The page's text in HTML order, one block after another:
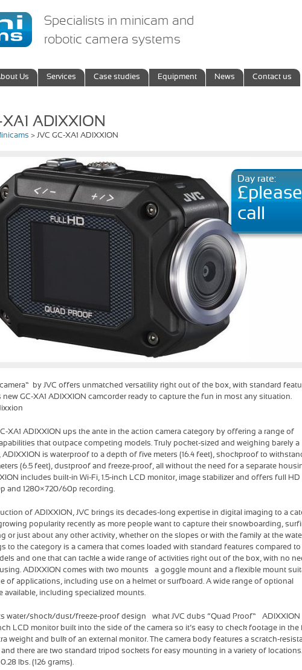
Specialists in minicam and
robotic camera systems
Us Services Case studies Equipment News Contact us
XA1 ADIXXION
> JVC GC-XA1 ADIXXION
Day rate:
£please
call
by JVC offers unmatched versatility right out of the box, with standard
new GC-XA1 ADIXXION camcorder ready to capture the fun in most any situation.
XA1 ADIXXION ups the ante in the action camera category by offering a range of
that outpace competing models. Truly pocket-sized and weighing barely a
is waterproof to a depth of five meters (16.4 feet), shockproof to
(6.5 feet), dustproof and freeze-proof, all without the need for a separate
includes built-in Wi-Fi, 1.5-inch LCD monitor, image stabilizer and offers full HD
and 1280×720/60p recording.
of ADIXXION, JVC brings its decades-long expertise in digital imaging to a
popularity recently as more people want to capture their snowboarding,
or just about any other activity, whether on the slopes or with the family at the
to the category is a camera that comes loaded with standard features compared to
and one that can tackle a wide range of activities right out of the box, with no
ADIXXION comes with two mounts – a goggle mount and a flexible mount
of applications, including use on a helmet or surfboard. A wide range of optional
available, including specialized mounts.
water/shock/dust/freeze-proof design – what JVC dubs “Quad Proof” – ADIXXION
LCD monitor built into the side of the camera so it’s easy to check footage in the
weight and bulk of an external monitor. The camera body features a scratch-
and there are two standard tripod sockets for easy mounting in a variety of
lbs. (126 grams).